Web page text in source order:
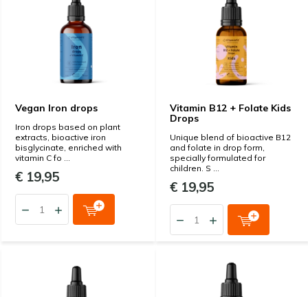
Vegan Iron drops
Iron drops based on plant
extracts, bioactive iron
bisglycinate, enriched with
vitamin C fo ...
€ 19,95
Vitamin B12 + Folate Kids
Drops
Unique blend of bioactive B12
and folate in drop form,
specially formulated for
children. S ...
€ 19,95